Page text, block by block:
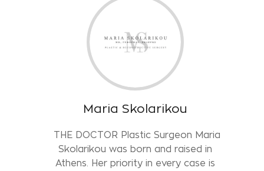
Maria Skolarikou
THE DOCTOR Plastic Surgeon Maria
Skolarikou was born and raised in
Athens. Her priority in every case is